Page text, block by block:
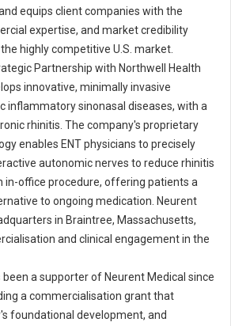
equips client companies with the
expertise, and market credibility
highly competitive U.S. market.
Partnership with Northwell Health
innovative, minimally invasive
inflammatory sinonasal diseases, with a
rhinitis. The company's proprietary
enables ENT physicians to precisely
autonomic nerves to reduce rhinitis
in-office procedure, offering patients a
to ongoing medication. Neurent
in Braintree, Massachusetts,
and clinical engagement in the
been a supporter of Neurent Medical since
a commercialisation grant that
foundational development, and